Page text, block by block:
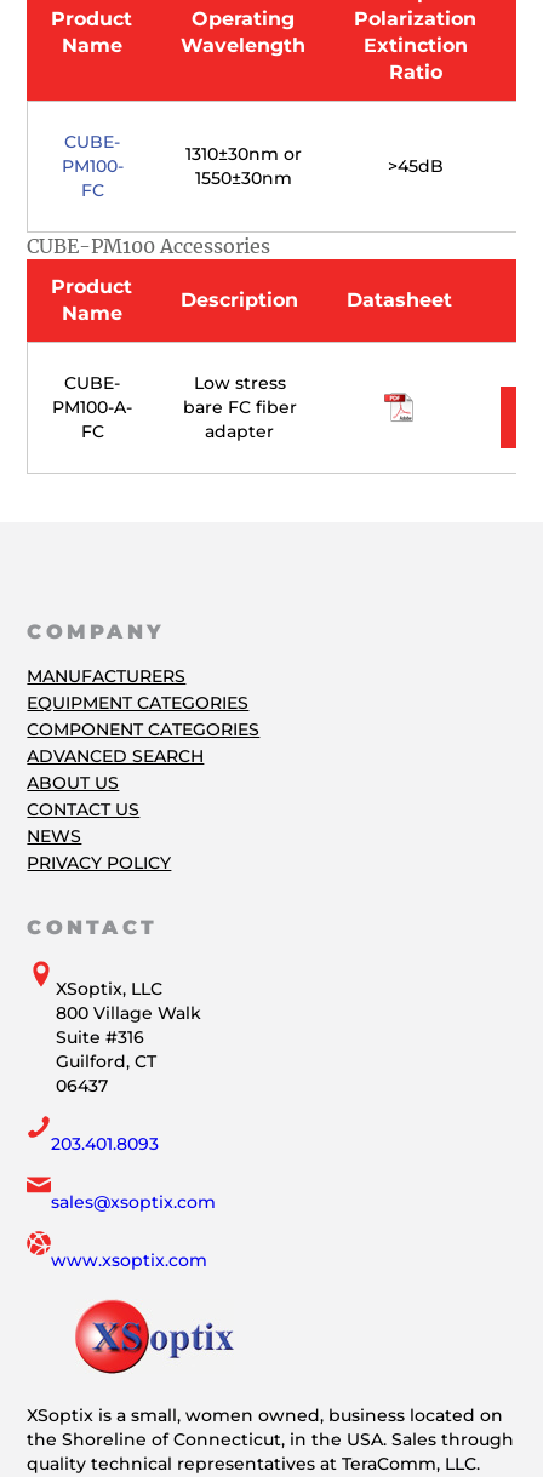
Product
Name
Operating
Wavelength
Polarization
Extinction
Ratio
CUBE-
PM100-
FC
1310±30nm or
1550±30nm
>45dB
CUBE-PM100 Accessories
Product
Name
Description Datasheet
CUBE-
PM100-A-
FC
Low stress
bare FC fiber
adapter
COMPANY
MANUFACTURERS
EQUIPMENT CATEGORIES
COMPONENT CATEGORIES
ADVANCED SEARCH
ABOUT US
CONTACT US
NEWS
PRIVACY POLICY
CONTACT
XSoptix, LLC
800 Village Walk
Suite #316
Guilford, CT
06437
203.401.8093
sales@xsoptix.com
www.xsoptix.com
XSoptix is a small, women owned, business located on
the Shoreline of Connecticut, in the USA. Sales through
quality technical representatives at TeraComm, LLC.